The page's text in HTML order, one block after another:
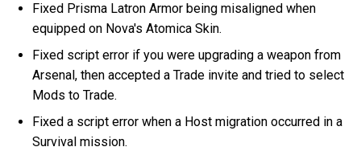
Fixed Prisma Latron Armor being misaligned when
equipped on Nova's Atomica Skin.
Fixed script error if you were upgrading a weapon from
Arsenal, then accepted a Trade invite and tried to select
Mods to Trade.
Fixed a script error when a Host migration occurred in a
Survival mission.